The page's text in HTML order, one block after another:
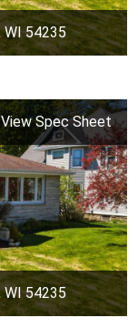
WI 54235
View Spec Sheet
WI 54235